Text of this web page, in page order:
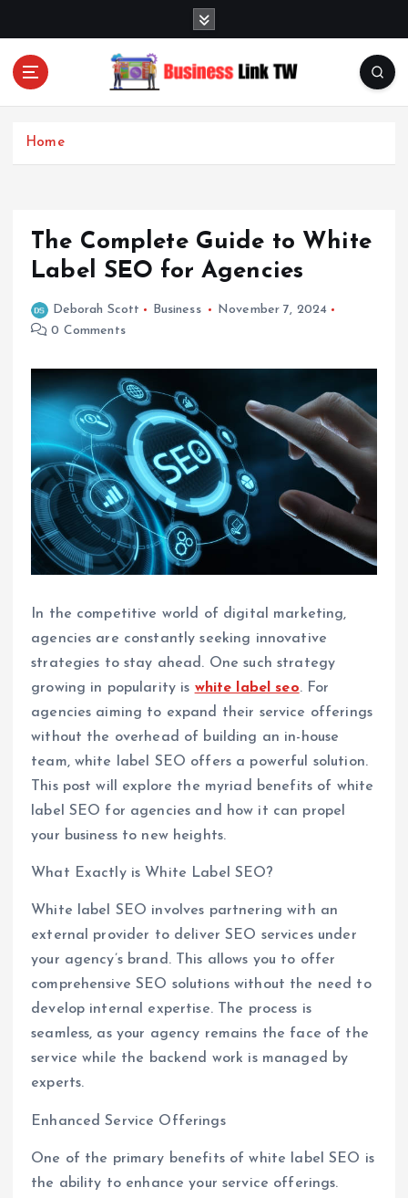
Linking Businesses for Growth and Collaboration
Home
The Complete Guide to White
Label SEO for Agencies
Deborah Scott Business
November 7, 2024
0 Comments
In the competitive world of digital marketing,
agencies are constantly seeking innovative
strategies to stay ahead. One such strategy
growing in popularity is white label seo. For
agencies aiming to expand their service offerings
without the overhead of building an in-house
team, white label SEO offers a powerful solution.
This post will explore the myriad benefits of white
label SEO for agencies and how it can propel
your business to new heights.
What Exactly is White Label SEO?
White label SEO involves partnering with an
external provider to deliver SEO services under
your agency’s brand. This allows you to offer
comprehensive SEO solutions without the need to
develop internal expertise. The process is
seamless, as your agency remains the face of the
service while the backend work is managed by
experts.
Enhanced Service Offerings
One of the primary benefits of white label SEO is
the ability to enhance your service offerings.